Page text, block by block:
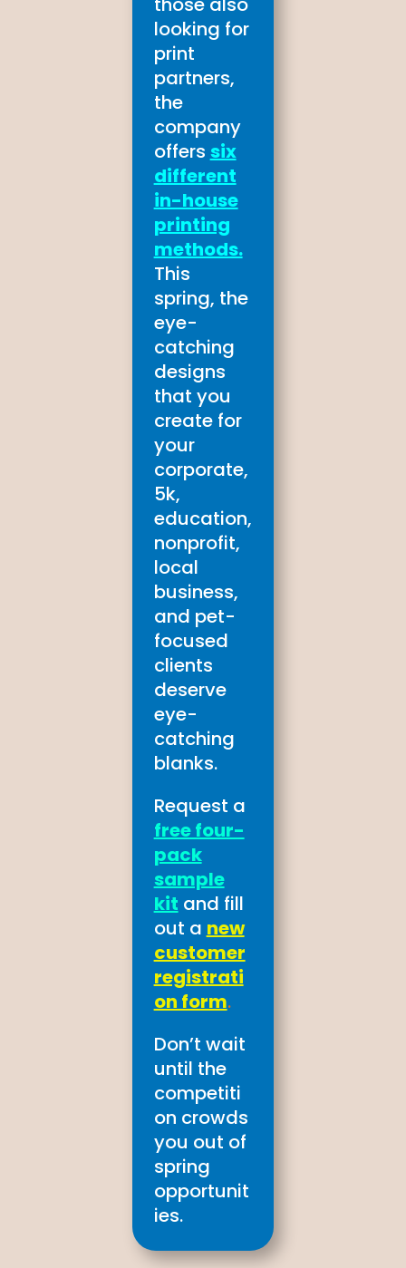
looking for
print
partners,
the
company
offers six
different
in-house
printing
methods.
This
spring, the
eye-
catching
designs
that you
create for
your
corporate,
5k,
education,
nonprofit,
local
business,
and pet-
focused
clients
deserve
eye-
catching
blanks.
Request a
free four-
pack
sample
kit and fill
out a new
customer
registrati
on form.
Don’t wait
until the
competiti
on crowds
you out of
spring
opportunit
ies.